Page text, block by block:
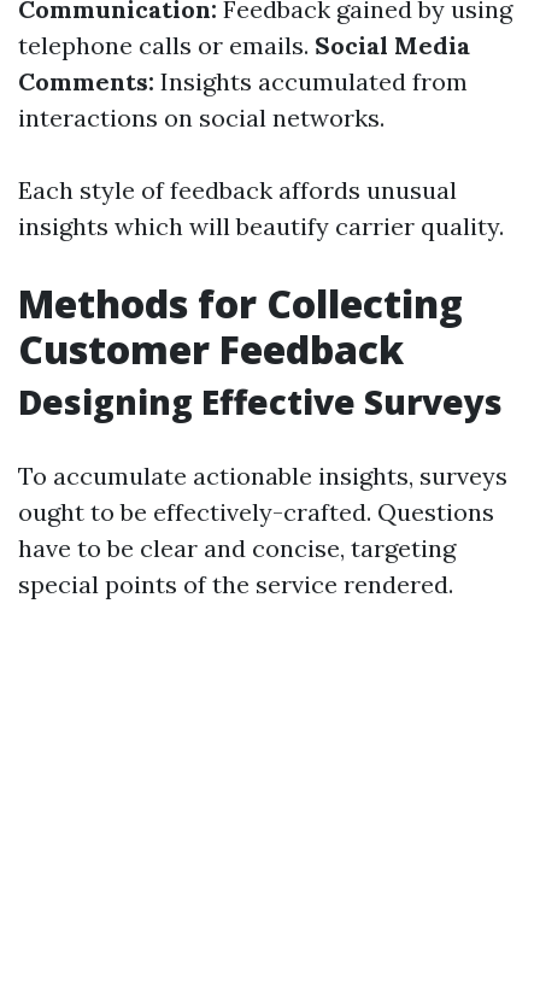
Communication: Feedback gained by using
telephone calls or emails. Social Media
Comments: Insights accumulated from
interactions on social networks.
Each style of feedback affords unusual
insights which will beautify carrier quality.
Methods for Collecting
Customer Feedback
Designing Effective Surveys
To accumulate actionable insights, surveys
ought to be effectively-crafted. Questions
have to be clear and concise, targeting
special points of the service rendered.